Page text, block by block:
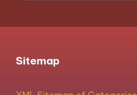
Sitemap